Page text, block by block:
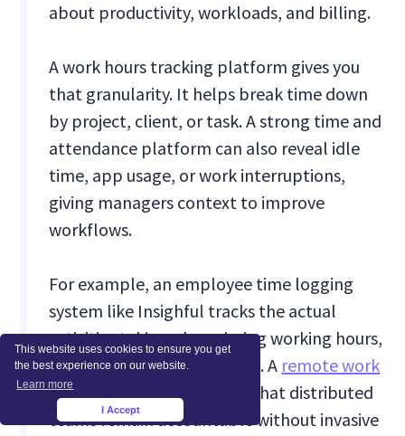
This website uses cookies to ensure you get
the best experience on our website.
Learn more
I Accept
about productivity, workloads, and billing.
A work hours tracking platform gives you
that granularity. It helps break time down
by project, client, or task. A strong time and
attendance platform can also reveal idle
time, app usage, or work interruptions,
giving managers context to improve
workflows.
For example, an employee time logging
system like Insighful tracks the actual
activities taking place during working hours,
not just when a shift started. A remote work
time trackingtool ensures that distributed
teams remain accountable without invasive